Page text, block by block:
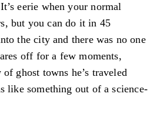
eerie when your normal
but you can do it in 45
the city and there was no one
off for a few moments,
ghost towns he’s traveled
like something out of a science-